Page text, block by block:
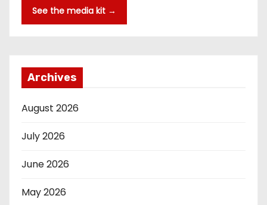
See the media kit →
Archives
August 2026
July 2026
June 2026
May 2026